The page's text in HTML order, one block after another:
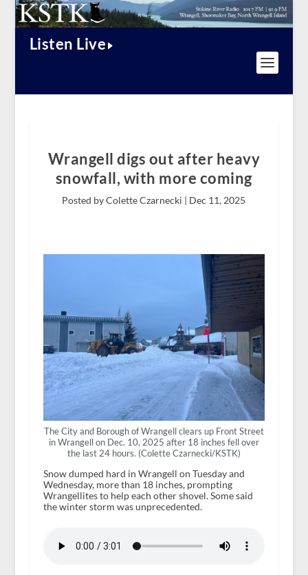
Listen Live
Wrangell digs out after heavy
snowfall, with more coming
Posted by Colette Czarnecki | Dec 11, 2025
The City and Borough of Wrangell clears up Front Street
in Wrangell on Dec. 10, 2025 after 18 inches fell over
the last 24 hours. (Colette Czarnecki/KSTK)
Snow dumped hard in Wrangell on Tuesday and
Wednesday, more than 18 inches, prompting
Wrangellites to help each other shovel. Some said
the winter storm was unprecedented.